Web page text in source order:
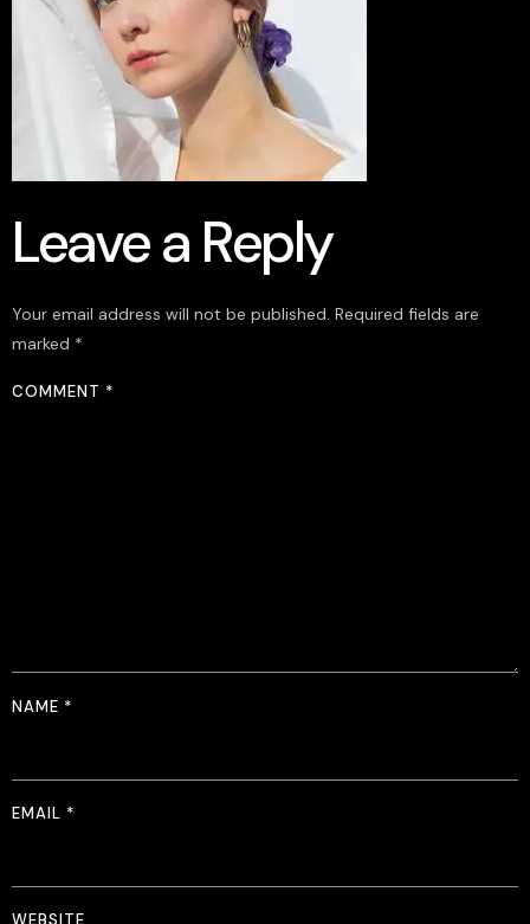
Leave a Reply
Your email address will not be published. Required fields are
marked *
COMMENT *
NAME *
EMAIL *